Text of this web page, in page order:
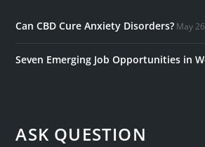
Can CBD Cure Anxiety Disorders? May
Seven Emerging Job Opportunities in
ASK QUESTION